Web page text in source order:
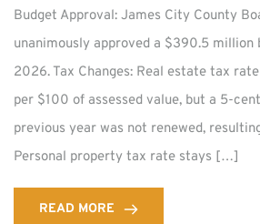
Budget Approval: James City County
unanimously approved a $390.5
2026. Tax Changes: Real estate tax
per $100 of assessed value, but a 5-
previous year was not renewed,
Personal property tax rate stays […]
READ MORE